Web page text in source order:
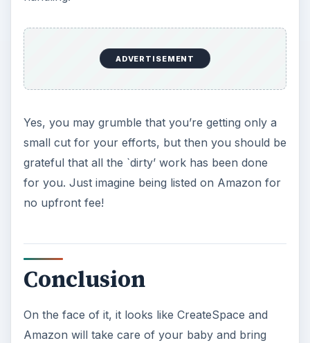
ADVERTISEMENT
Yes, you may grumble that you’re getting only a
small cut for your efforts, but then you should be
grateful that all the `dirty’ work has been done
for you. Just imagine being listed on Amazon for
no upfront fee!
Conclusion
On the face of it, it looks like CreateSpace and
Amazon will take care of your baby and bring